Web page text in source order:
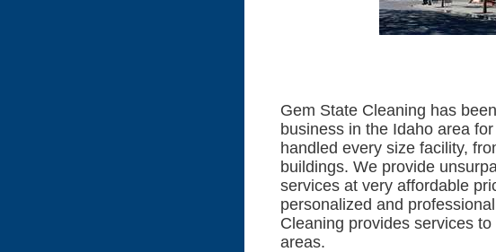
Gem State Cleaning has
business in the Idaho area
handled every size facility,
buildings. We provide
services at very affordable
personalized and
Cleaning provides services
areas.